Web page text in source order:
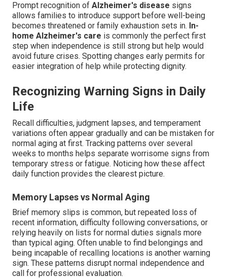
Prompt recognition of Alzheimer's disease signs
allows families to introduce support before well-being
becomes threatened or family exhaustion sets in. In-
home Alzheimer's care is commonly the perfect first
step when independence is still strong but help would
avoid future crises. Spotting changes early permits for
easier integration of help while protecting dignity.
Recognizing Warning Signs in Daily
Life
Recall difficulties, judgment lapses, and temperament
variations often appear gradually and can be mistaken for
normal aging at first. Tracking patterns over several
weeks to months helps separate worrisome signs from
temporary stress or fatigue. Noticing how these affect
daily function provides the clearest picture.
Memory Lapses vs Normal Aging
Brief memory slips is common, but repeated loss of
recent information, difficulty following conversations, or
relying heavily on lists for normal duties signals more
than typical aging. Often unable to find belongings and
being incapable of recalling locations is another warning
sign. These patterns disrupt normal independence and
call for professional evaluation.